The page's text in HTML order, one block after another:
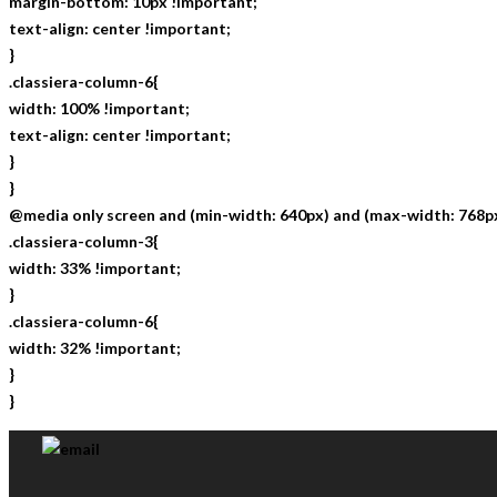
text-align: center !important;
}
.classiera-column-6{
width: 100% !important;
text-align: center !important;
}
}
@media only screen and (min-width: 640px) and (max-width:
.classiera-column-3{
width: 33% !important;
}
.classiera-column-6{
width: 32% !important;
}
}